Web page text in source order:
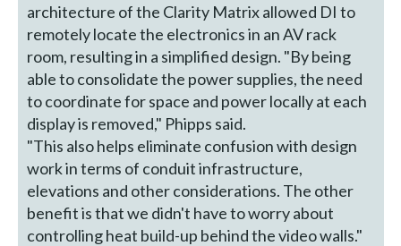
architecture of the Clarity Matrix allowed DI to
remotely locate the electronics in an AV rack
room, resulting in a simplified design. "By being
able to consolidate the power supplies, the need
to coordinate for space and power locally at each
display is removed," Phipps said.
"This also helps eliminate confusion with design
work in terms of conduit infrastructure,
elevations and other considerations. The other
benefit is that we didn't have to worry about
controlling heat build-up behind the video walls."